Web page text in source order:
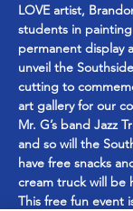
LOVE artist,
students in
permanent display
unveil the
cutting to
art gallery for our
Mr. G’s band Jazz
and so will the
have free snacks
cream truck will be
This free fun event